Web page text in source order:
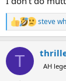
R
e
c
i
steve
T AH